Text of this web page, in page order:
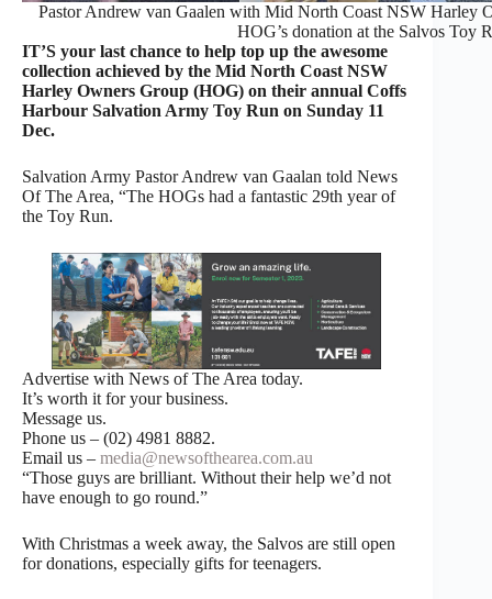
Pastor Andrew van Gaalen with Mid North Coast NSW Harley
HOG’s donation at the Salvos Toy
IT’S your last chance to help top up the awesome
collection achieved by the Mid North Coast NSW
Harley Owners Group (HOG) on their annual Coffs
Harbour Salvation Army Toy Run on Sunday 11
Dec.
Salvation Army Pastor Andrew van Gaalan told News
Of The Area, “The HOGs had a fantastic 29th year of
the Toy Run.
Advertise with News of The Area today.
It’s worth it for your business.
Message us.
Phone us – (02) 4981 8882.
Email us – media@newsofthearea.com.au
“Those guys are brilliant. Without their help we’d not
have enough to go round.”
With Christmas a week away, the Salvos are still open
for donations, especially gifts for teenagers.